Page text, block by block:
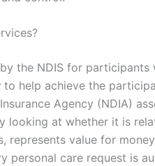
the NDIS for participants
to help achieve the
Agency (NDIA)
looking at whether it is
represents value for
personal care request is